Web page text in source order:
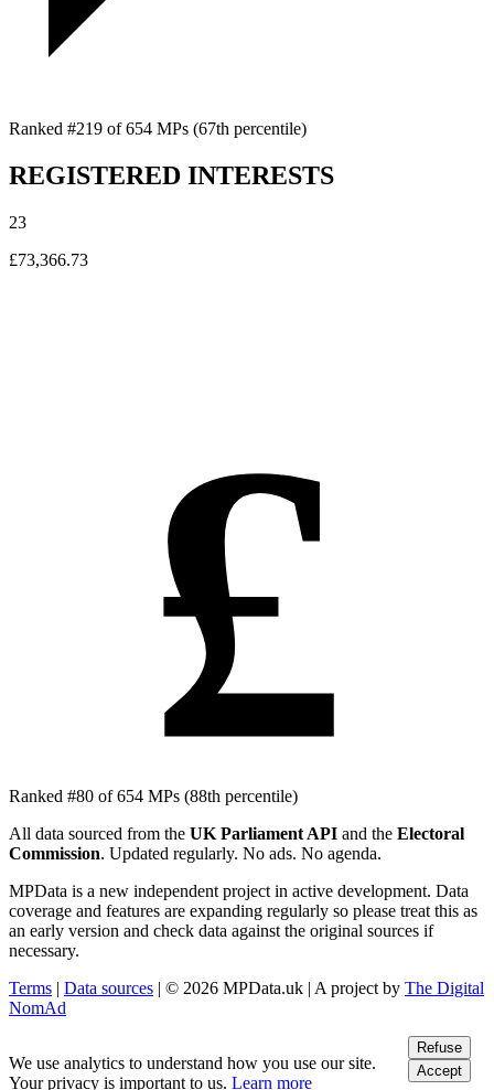
Ranked #219 of 654 MPs (67th percentile)
REGISTERED INTERESTS
23
£73,366.73
£
Ranked #80 of 654 MPs (88th percentile)
All data sourced from the UK Parliament API and the Electoral
Commission. Updated regularly. No ads. No agenda.
MPData is a new independent project in active development. Data
coverage and features are expanding regularly so please treat this as
an early version and check data against the original sources if
necessary.
Terms | Data sources | © 2026 MPData.uk | A project by The Digital
NomAd
We use analytics to understand how you use our site.
Your privacy is important to us. Learn more
Refuse
Accept